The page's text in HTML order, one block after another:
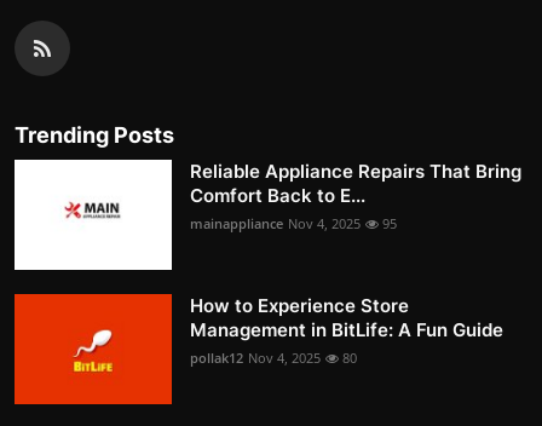
Trending Posts
Reliable Appliance Repairs That Bring
Comfort Back to E...
mainappliance Nov 4, 2025 95
How to Experience Store
Management in BitLife: A Fun Guide
pollak12 Nov 4, 2025 80